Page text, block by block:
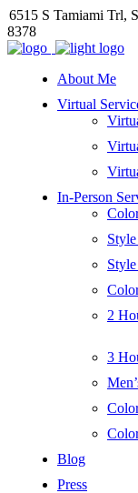
6515 S Tamiami Trl,
8378
About Me
Virtual
In-Person
2
3
Blog
Press